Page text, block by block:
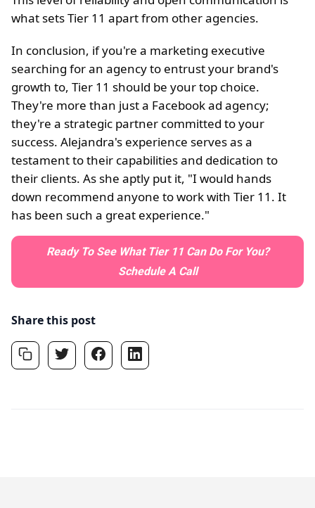
what sets Tier 11 apart from other agencies.
In conclusion, if you're a marketing executive
searching for an agency to entrust your brand's
growth to, Tier 11 should be your top choice.
They're more than just a Facebook ad agency;
they're a strategic partner committed to your
success. Alejandra's experience serves as a
testament to their capabilities and dedication to
their clients. As she aptly put it, "I would hands
down recommend anyone to work with Tier 11. It
has been such a great experience."
Ready To See What Tier 11 Can Do For You?
Schedule A Call
Share this post